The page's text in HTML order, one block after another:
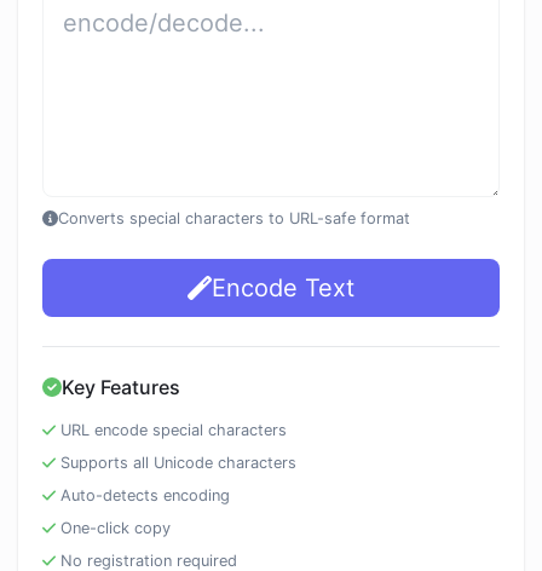
Converts special characters to URL-safe format
Encode Text
Key Features
URL encode special characters
Supports all Unicode characters
Auto-detects encoding
One-click copy
No registration required